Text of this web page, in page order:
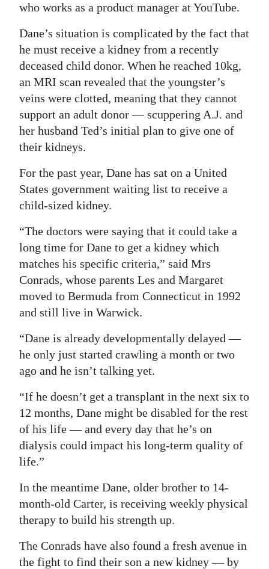
who works as a product manager at YouTube.
Dane’s situation is complicated by the fact that
he must receive a kidney from a recently
deceased child donor. When he reached 10kg,
an MRI scan revealed that the youngster’s
veins were clotted, meaning that they cannot
support an adult donor — scuppering A.J. and
her husband Ted’s initial plan to give one of
their kidneys.
For the past year, Dane has sat on a United
States government waiting list to receive a
child-sized kidney.
“The doctors were saying that it could take a
long time for Dane to get a kidney which
matches his specific criteria,” said Mrs
Conrads, whose parents Les and Margaret
moved to Bermuda from Connecticut in 1992
and still live in Warwick.
“Dane is already developmentally delayed —
he only just started crawling a month or two
ago and he isn’t talking yet.
“If he doesn’t get a transplant in the next six to
12 months, Dane might be disabled for the rest
of his life — and every day that he’s on
dialysis could impact his long-term quality of
life.”
In the meantime Dane, older brother to 14-
month-old Carter, is receiving weekly physical
therapy to build his strength up.
The Conrads have also found a fresh avenue in
the fight to find their son a new kidney — by